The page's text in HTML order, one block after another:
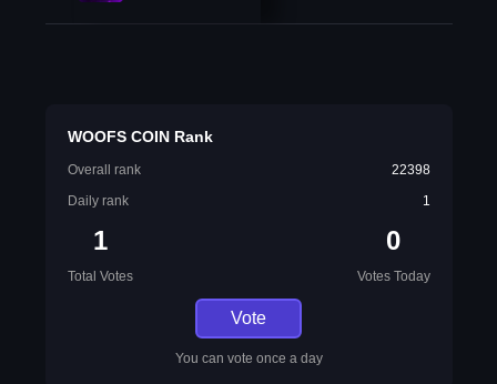
WOOFS COIN Rank
Overall rank
22398
Daily rank
1
1
Total Votes
0
Votes Today
Vote
You can vote once a day